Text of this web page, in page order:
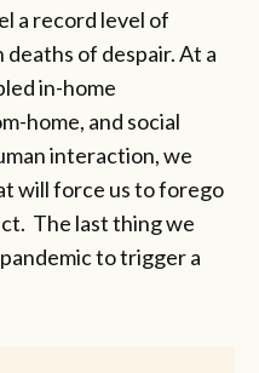
a record level of
deaths of despair. At a
in-home
home, and social
interaction, we
will force us to forego
The last thing we
to trigger a